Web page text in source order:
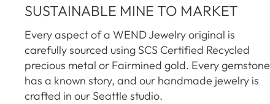
SUSTAINABLE MINE TO MARKET
Every aspect of a WEND Jewelry original is
carefully sourced using SCS Certified Recycled
precious metal or Fairmined gold. Every gemstone
has a known story, and our handmade jewelry is
crafted in our Seattle studio.